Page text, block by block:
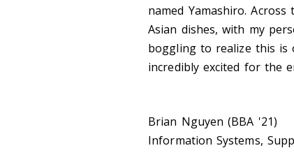
named Yamashiro.
Asian dishes, with my
boggling to realize this is
incredibly excited for the
Brian Nguyen (BBA '21)
Information Systems,